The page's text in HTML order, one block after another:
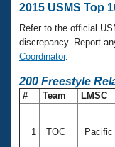
Swimming
Training Plans
Swimming
Video
Virtual And
2026
National
Results And
Workout
About Us
What Is
USMS
2015 USMS Top
Refer to the official
discrepancy. Report
Coordinator.
200 Freestyle
# Team LMSC
1 TOC Pacific